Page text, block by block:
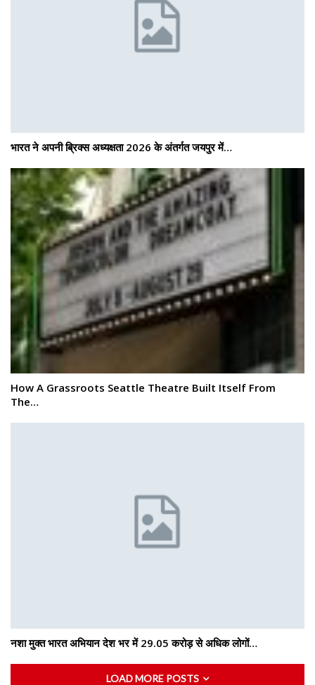
भारत ने अपनी ब्रिक्स अध्यक्षता 2026 के अंतर्गत जयपुर में…
How A Grassroots Seattle Theatre Built Itself From
The…
नशा मुक्त भारत अभियान देश भर में 29.05 करोड़ से अधिक लोगों…
LOAD MORE POSTS